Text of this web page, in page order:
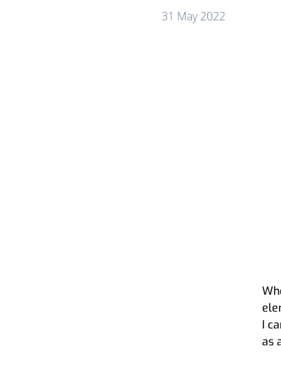
Talent Acquisition
Jobs (4)
Basic idea of our
31 May 2022
I
as